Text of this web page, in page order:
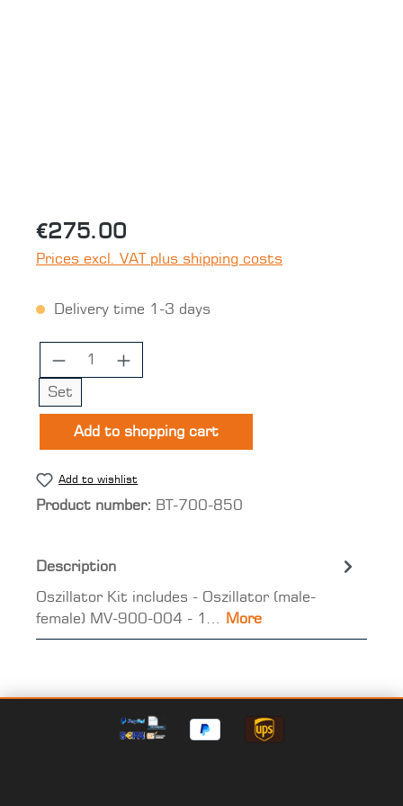
€275.00
Prices excl. VAT plus shipping costs
Delivery time 1-3 days
Product Quantity: Enter the
Set
Add to shopping cart
Add to wishlist
Product number: BT-700-850
Description
Oszillator Kit includes - Oszillator (male-
female) MV-900-004 - 1…
More